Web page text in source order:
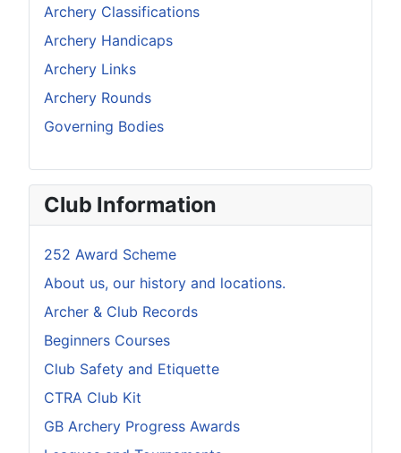
Archery Classifications
Archery Handicaps
Archery Links
Archery Rounds
Governing Bodies
Club Information
252 Award Scheme
About us, our history and locations.
Archer & Club Records
Beginners Courses
Club Safety and Etiquette
CTRA Club Kit
GB Archery Progress Awards